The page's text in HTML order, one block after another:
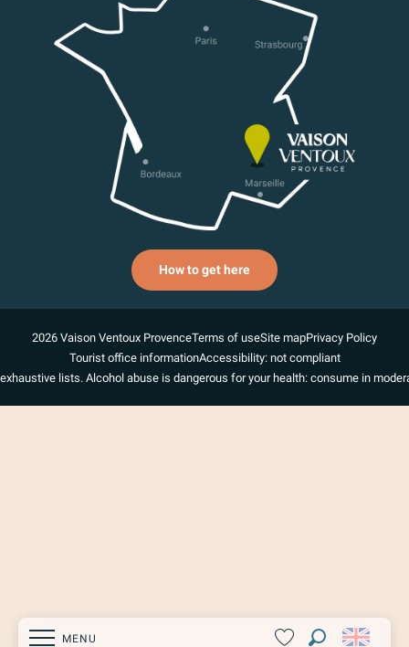
MENU
How to get here
2026 Vaison Ventoux ProvenceTerms of useSite mapPrivacy Policy
Tourist office informationAccessibility: not compliant
lists. Alcohol abuse is dangerous for your health: consume in